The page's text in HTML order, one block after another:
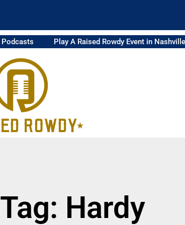
Podcasts Play A Raised Rowdy Event in Nashville
Tag: Hardy